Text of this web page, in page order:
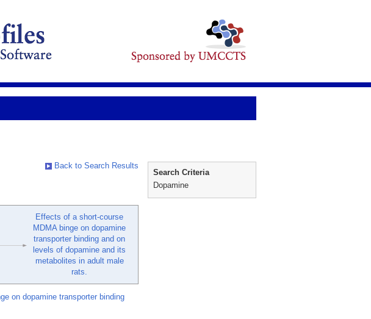
Back to Search Results
Effects of a short-course
MDMA binge on dopamine
transporter binding and on
levels of dopamine and its
metabolites in adult male
rats.
on dopamine transporter binding
Search Criteria
Dopamine